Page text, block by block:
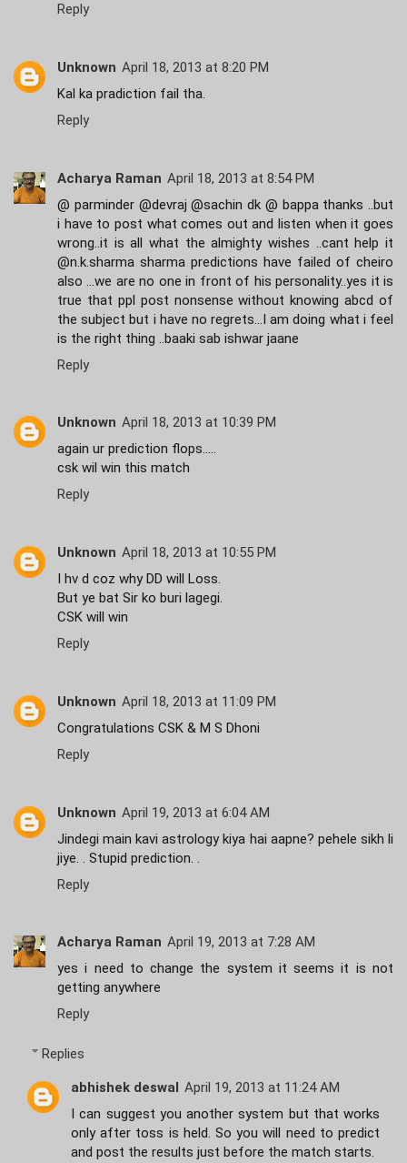
Reply
Unknown April 18, 2013 at 8:20 PM
Kal ka pradiction fail tha.
Reply
Acharya Raman April 18, 2013 at 8:54 PM
@ parminder @devraj @sachin dk @ bappa thanks ..but
i have to post what comes out and listen when it goes
wrong..it is all what the almighty wishes ..cant help it
@n.k.sharma sharma predictions have failed of cheiro
also ...we are no one in front of his personality..yes it is
true that ppl post nonsense without knowing abcd of
the subject but i have no regrets...I am doing what i feel
is the right thing ..baaki sab ishwar jaane
Reply
Unknown April 18, 2013 at 10:39 PM
again ur prediction flops.....
csk wil win this match
Reply
Unknown April 18, 2013 at 10:55 PM
I hv d coz why DD will Loss.
But ye bat Sir ko buri lagegi.
CSK will win
Reply
Unknown April 18, 2013 at 11:09 PM
Congratulations CSK & M S Dhoni
Reply
Unknown April 19, 2013 at 6:04 AM
Jindegi main kavi astrology kiya hai aapne? pehele sikh li
jiye. . Stupid prediction. .
Reply
Acharya Raman April 19, 2013 at 7:28 AM
yes i need to change the system it seems it is not
getting anywhere
Reply
Replies
abhishek deswal April 19, 2013 at 11:24 AM
I can suggest you another system but that works
only after toss is held. So you will need to predict
and post the results just before the match starts.